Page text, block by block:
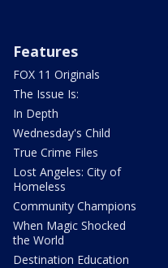
Features
FOX 11 Originals
The Issue Is:
In Depth
Wednesday's Child
True Crime Files
Lost Angeles: City of
Homeless
Community Champions
When Magic Shocked
the World
Destination Education